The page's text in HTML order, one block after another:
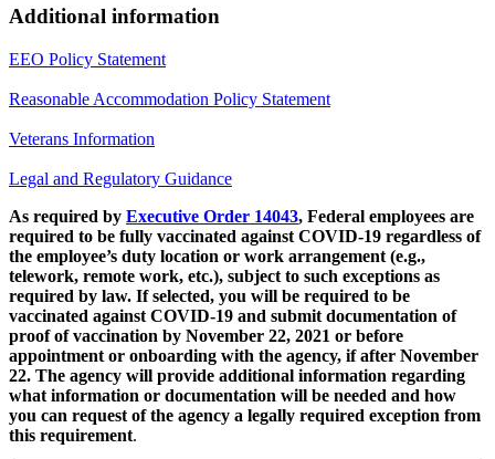
Additional information
EEO Policy Statement
Reasonable Accommodation Policy Statement
Veterans Information
Legal and Regulatory Guidance
As required by Executive Order 14043, Federal employees are
required to be fully vaccinated against COVID-19 regardless of
the employee’s duty location or work arrangement (e.g.,
telework, remote work, etc.), subject to such exceptions as
required by law. If selected, you will be required to be
vaccinated against COVID-19 and submit documentation of
proof of vaccination by November 22, 2021 or before
appointment or onboarding with the agency, if after November
22. The agency will provide additional information regarding
what information or documentation will be needed and how
you can request of the agency a legally required exception from
this requirement.